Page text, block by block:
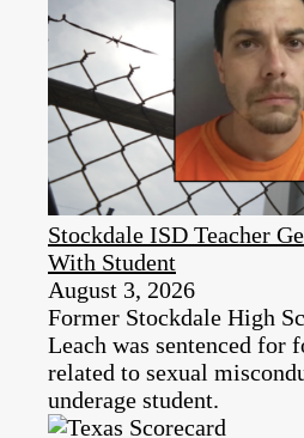
Stockdale ISD Teacher
With Student
August 3, 2026
Former Stockdale High
Leach was sentenced for
related to sexual
underage student.